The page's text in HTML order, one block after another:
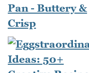
Pan - Buttery &
Crisp